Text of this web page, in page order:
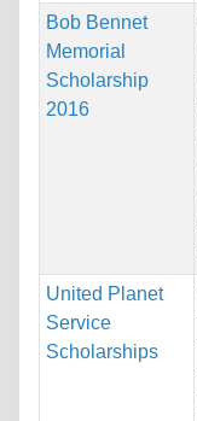
Bob Bennet
Memorial
Scholarship
2016
United Planet
Service
Scholarships